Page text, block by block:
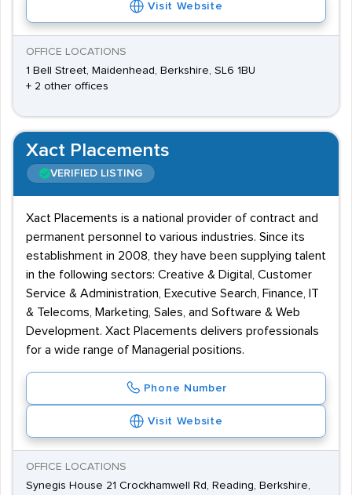
Visit Website
OFFICE LOCATIONS
1 Bell Street, Maidenhead, Berkshire, SL6 1BU
+ 2 other offices
Xact Placements
VERIFIED LISTING
Xact Placements is a national provider of contract and
permanent personnel to various industries. Since its
establishment in 2008, they have been supplying talent
in the following sectors: Creative & Digital, Customer
Service & Administration, Executive Search, Finance, IT
& Telecoms, Marketing, Sales, and Software & Web
Development. Xact Placements delivers professionals
for a wide range of Managerial positions.
Phone Number
Visit Website
OFFICE LOCATIONS
Synegis House 21 Crockhamwell Rd, Reading, Berkshire,